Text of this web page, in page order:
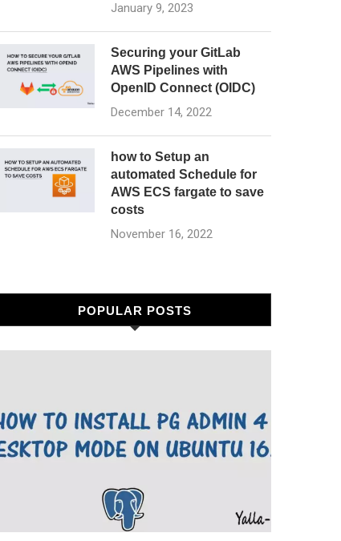
January 9, 2023
Securing your GitLab
AWS Pipelines with
OpenID Connect (OIDC)
December 14, 2022
how to Setup an
automated Schedule for
AWS ECS fargate to save
costs
November 16, 2022
POPULAR POSTS